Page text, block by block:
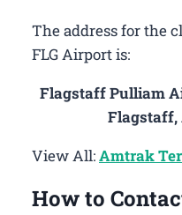
The address for the
FLG Airport is:
Flagstaff Pulliam
Flagstaff,
View All:Amtrak
How to